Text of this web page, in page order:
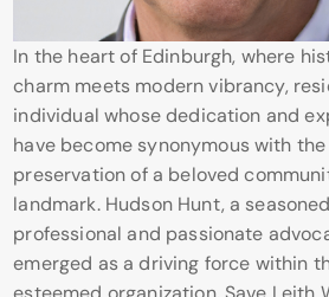
In the heart of Edinburgh, where
charm meets modern vibrancy,
individual whose dedication and
have become synonymous with the
preservation of a beloved
landmark. Hudson Hunt, a seasoned
professional and passionate
emerged as a driving force within